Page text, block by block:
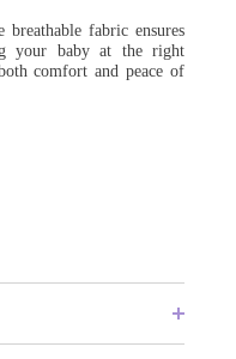
breathable fabric ensures
your baby at the right
comfort and peace of